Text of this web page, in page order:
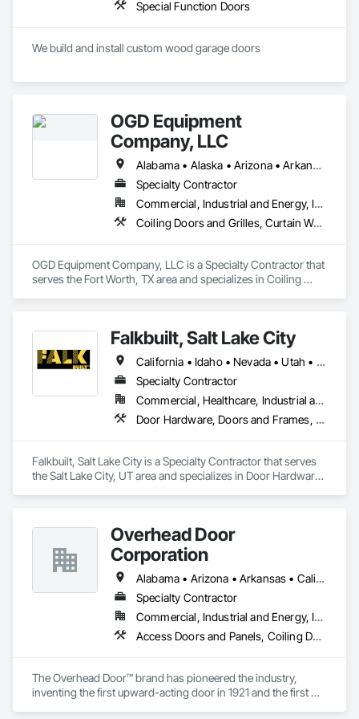
Special Function Doors
We build and install custom wood garage doors
OGD Equipment
Company, LLC
Alabama • Alaska • Arizona • Arkansas • California • Colorado • Connecticut • Delaware • Florida • Georgia • Hawaii • Idaho • Illinois • Indiana • Iowa • Kansas • Kentucky • Louisiana • Maine • Maryland • Massachusetts • Michigan • Minnesota • Mississippi • Missouri • Montana • Nebraska • Nevada • New Hampshire • New Jersey • New Mexico • New York • North Carolina • North Dakota • Ohio • Oklahoma • Oregon • Pennsylvania • Rhode Island • South Carolina • South Dakota • Tennessee • Texas • Utah • Vermont • Virginia • Washington • West Virginia • Wisconsin • Wyoming
Specialty Contractor
Commercial, Industrial and Energy, Institutional
Coiling Doors and Grilles, Curtain Wall and Glazed Assemblies, Entrances and Storefronts, Folding Doors and Grills, Panel Doors, Special Function Doors, Specialty Doors and Frames
OGD Equipment Company, LLC is a Specialty Contractor that
serves the Fort Worth, TX area and specializes in Coiling
Falkbuilt, Salt Lake City
California • Idaho • Nevada • Utah • Wyoming
Specialty Contractor
Commercial, Healthcare, Industrial and Energy, Infrastructure, Institutional
Door Hardware, Doors and Frames, Glass and Glazing, Partitions, Sliding Glass Doors, Special Function Doors, Specialty Ceilings, Specialty Doors and Frames
Falkbuilt, Salt Lake City is a Specialty Contractor that serves
the Salt Lake City, UT area and specializes in Door Hardware,
Overhead Door
Corporation
Alabama • Arizona • Arkansas • California • Colorado • Florida • Georgia • Idaho • Illinois • Indiana • Iowa • Kansas • Kentucky • Louisiana • Maine • Maryland • Massachusetts • Michigan • Minnesota • Mississippi • Missouri • Montana • Nebraska • Nevada • New Hampshire • New Mexico • New York • North Carolina • North Dakota • Ohio • Oklahoma • Oregon • Pennsylvania • South Carolina • South Dakota • Tennessee • Texas • Utah • Vermont • Virginia • Washington • West Virginia • Wisconsin • Wyoming
Specialty Contractor
Commercial, Industrial and Energy, Infrastructure, Institutional, Residential
Access Doors and Panels, Coiling Doors and Grilles, Special Function Doors
The Overhead Door™ brand has pioneered the industry,
inventing the first upward-acting door in 1921 and the first